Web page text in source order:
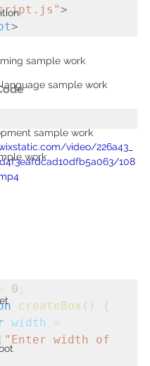
sample work
sample work
sample work
work
>
>
video/226a43_
108
0 ;
createBox () {
width
( "Enter width of